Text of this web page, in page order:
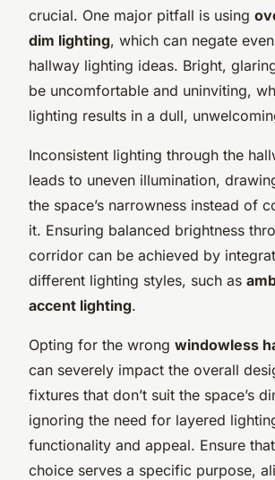
crucial. One major pitfall is using
dim lighting, which can negate
hallway lighting ideas. Bright,
be uncomfortable and uninviting,
lighting results in a dull,
Inconsistent lighting through the
leads to uneven illumination,
the space’s narrowness instead of
it. Ensuring balanced brightness
corridor can be achieved by
different lighting styles, such as
accent lighting.
Opting for the wrong windowless
can severely impact the overall
fixtures that don’t suit the space’s
ignoring the need for layered
functionality and appeal. Ensure
choice serves a specific purpose,